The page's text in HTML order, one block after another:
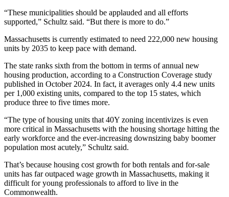
“These municipalities should be applauded and all efforts
supported,” Schultz said. “But there is more to do.”
Massachusetts is currently estimated to need 222,000 new housing
units by 2035 to keep pace with demand.
The state ranks sixth from the bottom in terms of annual new
housing production, according to a Construction Coverage study
published in October 2024. In fact, it averages only 4.4 new units
per 1,000 existing units, compared to the top 15 states, which
produce three to five times more.
“The type of housing units that 40Y zoning incentivizes is even
more critical in Massachusetts with the housing shortage hitting the
early workforce and the ever-increasing downsizing baby boomer
population most acutely,” Schultz said.
That’s because housing cost growth for both rentals and for-sale
units has far outpaced wage growth in Massachusetts, making it
difficult for young professionals to afford to live in the
Commonwealth.